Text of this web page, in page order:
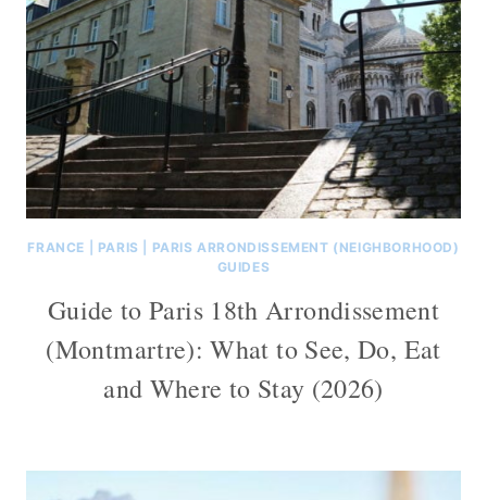
FRANCE PARIS
PARIS ARRONDISSEMENT (NEIGHBORHOOD)
GUIDES
Guide to Paris 18th Arrondissement
(Montmartre): What to See, Do, Eat
and Where to Stay (2026)